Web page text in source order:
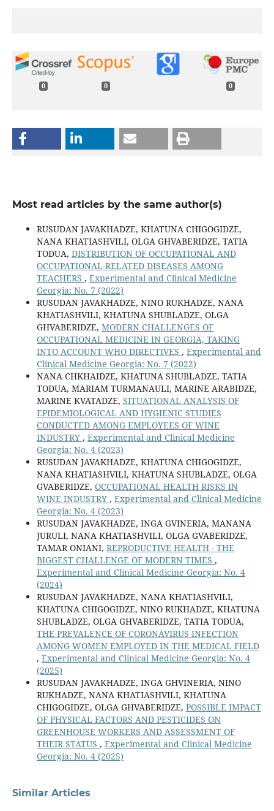
0 0 0
Most read articles by the same author(s)
RUSUDAN JAVAKHADZE, KHATUNA CHIGOGIDZE,
NANA KHATIASHVILI, OLGA GHVABERIDZE, TATIA
TODUA, DISTRIBUTION OF OCCUPATIONAL AND
OCCUPATIONAL-RELATED DISEASES AMONG
TEACHERS , Experimental and Clinical Medicine
Georgia: No. 7 (2022)
RUSUDAN JAVAKHADZE, NINO RUKHADZE, NANA
KHATIASHVILI, KHATUNA SHUBLADZE, OLGA
GHVABERIDZE, MODERN CHALLENGES OF
OCCUPATIONAL MEDICINE IN GEORGIA, TAKING
INTO ACCOUNT WHO DIRECTIVES , Experimental and
Clinical Medicine Georgia: No. 7 (2022)
NANA CHKHAIDZE, KHATUNA SHUBLADZE, TATIA
TODUA, MARIAM TURMANAULI, MARINE ARABIDZE,
MARINE KVATADZE, SITUATIONAL ANALYSIS OF
EPIDEMIOLOGICAL AND HYGIENIC STUDIES
CONDUCTED AMONG EMPLOYEES OF WINE
INDUSTRY , Experimental and Clinical Medicine
Georgia: No. 4 (2023)
RUSUDAN JAVAKHADZE, KHATUNA CHIGOGIDZE,
NANA KHATIASHVILI, KHATUNA SHUBLADZE, OLGA
GVABERIDZE, OCCUPATIONAL HEALTH RISKS IN
WINE INDUSTRY , Experimental and Clinical Medicine
Georgia: No. 4 (2023)
RUSUDAN JAVAKHADZE, INGA GVINERIA, MANANA
JURULI, NANA KHATIASHVILI, OLGA GVABERIDZE,
TAMAR ONIANI, REPRODUCTIVE HEALTH - THE
BIGGEST CHALLENGE OF MODERN TIMES ,
Experimental and Clinical Medicine Georgia: No. 4
(2024)
RUSUDAN JAVAKHADZE, NANA KHATIASHVILI,
KHATUNA CHIGOGIDZE, NINO RUKHADZE, KHATUNA
SHUBLADZE, OLGA GHVABERIDZE, TATIA TODUA,
THE PREVALENCE OF CORONAVIRUS INFECTION
AMONG WOMEN EMPLOYED IN THE MEDICAL FIELD
, Experimental and Clinical Medicine Georgia: No. 4
(2025)
RUSUDAN JAVAKHADZE, INGA GHVINERIA, NINO
RUKHADZE, NANA KHATIASHVILI, KHATUNA
CHIGOGIDZE, OLGA GHVABERIDZE, POSSIBLE IMPACT
OF PHYSICAL FACTORS AND PESTICIDES ON
GREENHOUSE WORKERS AND ASSESSMENT OF
THEIR STATUS , Experimental and Clinical Medicine
Georgia: No. 4 (2025)
Similar Articles